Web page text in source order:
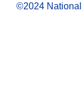
©2024 National